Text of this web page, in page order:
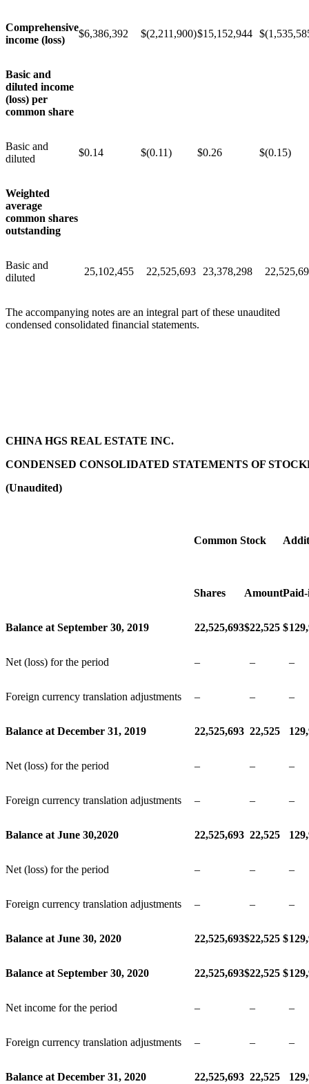
Comprehensive
income (loss)
$6,386,392 $(2,211,900)$15,152,944 $
Basic and
diluted income
(loss) per
common share
Basic and
diluted
$0.14 $(0.11) $0.26 $(0.15)
Weighted
average
common shares
outstanding
Basic and
diluted
25,102,455 22,525,693 23,378,298
The accompanying notes are an integral part of these unaudited
condensed consolidated financial statements.
CHINA HGS REAL ESTATE INC.
CONDENSED CONSOLIDATED STATEMENTS OF
(Unaudited)
Common Stock
Shares Amount
Balance at September 30, 2019 22,525,693$22,525 $
Net (loss) for the period – – –
Foreign currency translation adjustments – – –
Balance at December 31, 2019 22,525,693 22,525
Net (loss) for the period – – –
Foreign currency translation adjustments – – –
Balance at June 30,2020 22,525,693 22,525
Net (loss) for the period – – –
Foreign currency translation adjustments – – –
Balance at June 30, 2020 22,525,693$22,525 $
Balance at September 30, 2020 22,525,693$22,525 $
Net income for the period – – –
Foreign currency translation adjustments – – –
Balance at December 31, 2020 22,525,693 22,525